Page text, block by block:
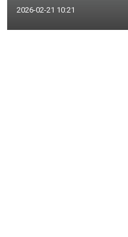
2026-02-21 10:21